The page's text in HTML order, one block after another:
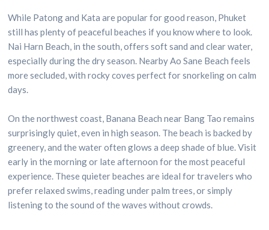
While Patong and Kata are popular for good reason, Phuket
still has plenty of peaceful beaches if you know where to look.
Nai Harn Beach, in the south, offers soft sand and clear water,
especially during the dry season. Nearby Ao Sane Beach feels
more secluded, with rocky coves perfect for snorkeling on calm
days.
On the northwest coast, Banana Beach near Bang Tao remains
surprisingly quiet, even in high season. The beach is backed by
greenery, and the water often glows a deep shade of blue. Visit
early in the morning or late afternoon for the most peaceful
experience. These quieter beaches are ideal for travelers who
prefer relaxed swims, reading under palm trees, or simply
listening to the sound of the waves without crowds.